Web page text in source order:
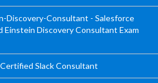
Discovery-Consultant - Salesforce
Einstein Discovery Consultant Exam
Slack Consultant